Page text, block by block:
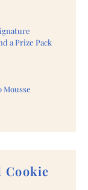
a Prize Pack
Mousse
Cookie